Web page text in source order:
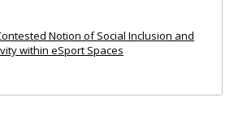
Notion of Social Inclusion and
within eSport Spaces